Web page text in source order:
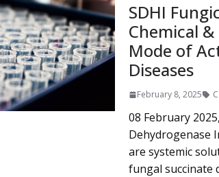
SDHI
Chemical
Mode of
Diseases
February 8, 2025
08 February
Dehydrogenase
are systemic
fungal succinate